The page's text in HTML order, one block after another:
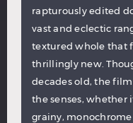
rapturously edited
vast and eclectic
textured whole that
thrillingly new.
decades old, the
the senses, whether
grainy, monochrome